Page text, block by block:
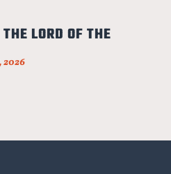
LORD OF THE
2026